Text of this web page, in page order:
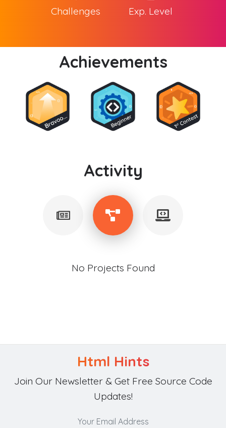
Challenges Exp. Level
Achievements
Activity
No Projects Found
Html Hints
Join Our Newsletter & Get Free Source Code
Updates!